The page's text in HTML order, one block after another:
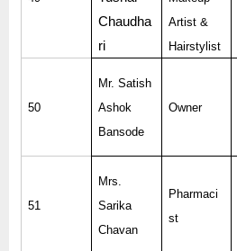
Chaudha
ri
Artist &
Hairstylist
50
Mr. Satish
Ashok
Bansode
Owner
51
Mrs.
Sarika
Chavan
Pharmaci
st